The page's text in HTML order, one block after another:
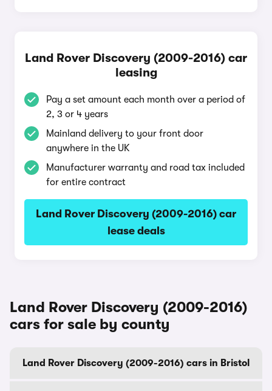
Land Rover Discovery (2009-2016) car
leasing
Pay a set amount each month over a period of
2, 3 or 4 years
Mainland delivery to your front door
anywhere in the UK
Manufacturer warranty and road tax included
for entire contract
Land Rover Discovery (2009-2016) car
lease deals
Land Rover Discovery (2009-2016)
cars for sale by county
Land Rover Discovery (2009-2016) cars in Bristol